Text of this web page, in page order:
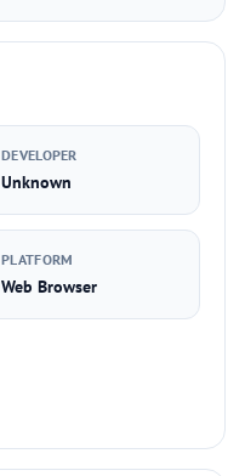
DEVELOPER
Unknown
PLATFORM
Web Browser